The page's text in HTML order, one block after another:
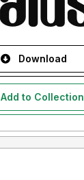
Download
Add to Collection